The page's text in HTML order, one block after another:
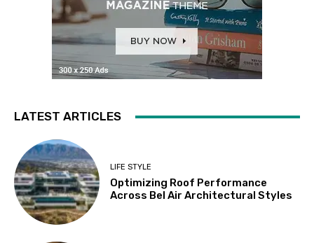
LATEST ARTICLES
LIFE STYLE
Optimizing Roof Performance
Across Bel Air Architectural Styles